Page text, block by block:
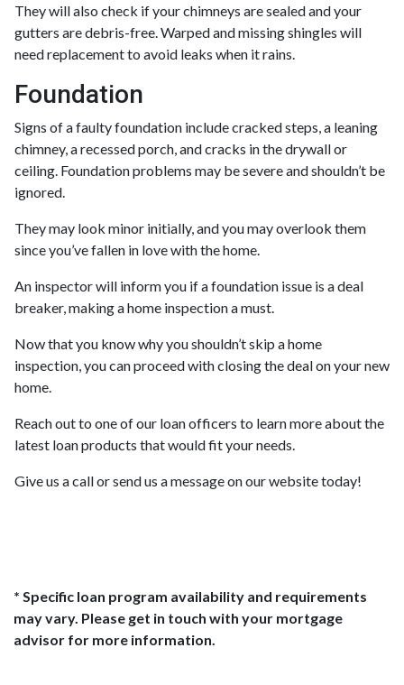
They will also check if your chimneys are sealed and your
gutters are debris-free. Warped and missing shingles will
need replacement to avoid leaks when it rains.
Foundation
Signs of a faulty foundation include cracked steps, a leaning
chimney, a recessed porch, and cracks in the drywall or
ceiling. Foundation problems may be severe and shouldn’t be
ignored.
They may look minor initially, and you may overlook them
since you’ve fallen in love with the home.
An inspector will inform you if a foundation issue is a deal
breaker, making a home inspection a must.
Now that you know why you shouldn’t skip a home
inspection, you can proceed with closing the deal on your new
home.
Reach out to one of our loan officers to learn more about the
latest loan products that would fit your needs.
Give us a call or send us a message on our website today!
* Specific loan program availability and requirements
may vary. Please get in touch with your mortgage
advisor for more information.